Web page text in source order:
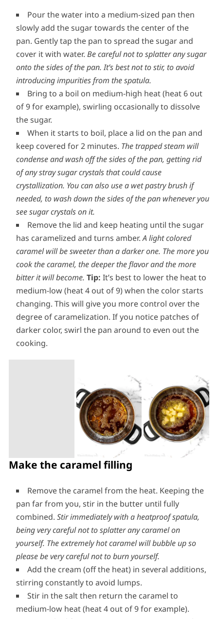
Prepare the caramel (wet method)
Pour the water into a medium-sized pan then
slowly add the sugar towards the center of the
pan. Gently tap the pan to spread the sugar and
cover it with water.Be careful not to splatter any sugar
onto the sides of the pan.It’s best not to stir, to avoid
introducing impurities from the spatula.
Bring to a boil on medium-high heat (heat 6 out
of 9 for example), swirling occasionally to dissolve
the sugar.
When it starts to boil, place a lid on the pan and
keep covered for 2 minutes.The trapped steam will
condense and wash off the sides of the pan, getting rid
of any stray sugar crystals that could cause
crystallization. You can also use a wet pastry brush if
needed, to wash down the sides of the pan whenever you
see sugar crystals on it.
Remove the lid and keep heating until the sugar
has caramelized and turns amber. A light colored
caramel will be sweeter than a darker one. The more you
cook the caramel, the deeper the flavor and the more
bitter it will become.Tip:It’s best to lower the heat to
medium-low (heat 4 out of 9) when the color starts
changing. This will give you more control over the
degree of caramelization. If you notice patches of
darker color, swirl the pan around to even out the
Make the caramel filling
Remove the caramel from the heat. Keeping the
pan far from you, stir in the butter until fully
combined.Stir immediately with a heatproof spatula,
being very careful not to splatter any caramel on
yourself. The extremely hot caramel will bubble up so
please be very careful not to burn yourself.
Add the cream (off the heat) in several additions,